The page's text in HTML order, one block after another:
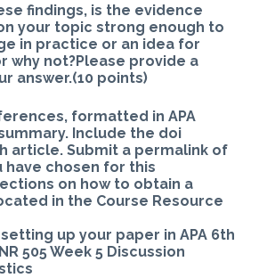
findings, is the evidence
your topic strong enough to
in practice or an idea for
why not?Please provide a
answer.(10 points)
formatted in APA
Include the doi
article. Submit a permalink of
have chosen for this
on how to obtain a
in the Course Resource
up your paper in APA 6th
505 Week 5 Discussion